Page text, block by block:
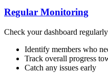
Regular Monitoring
Check your dashboard
Identify members who
Track overall progress
Catch any issues early